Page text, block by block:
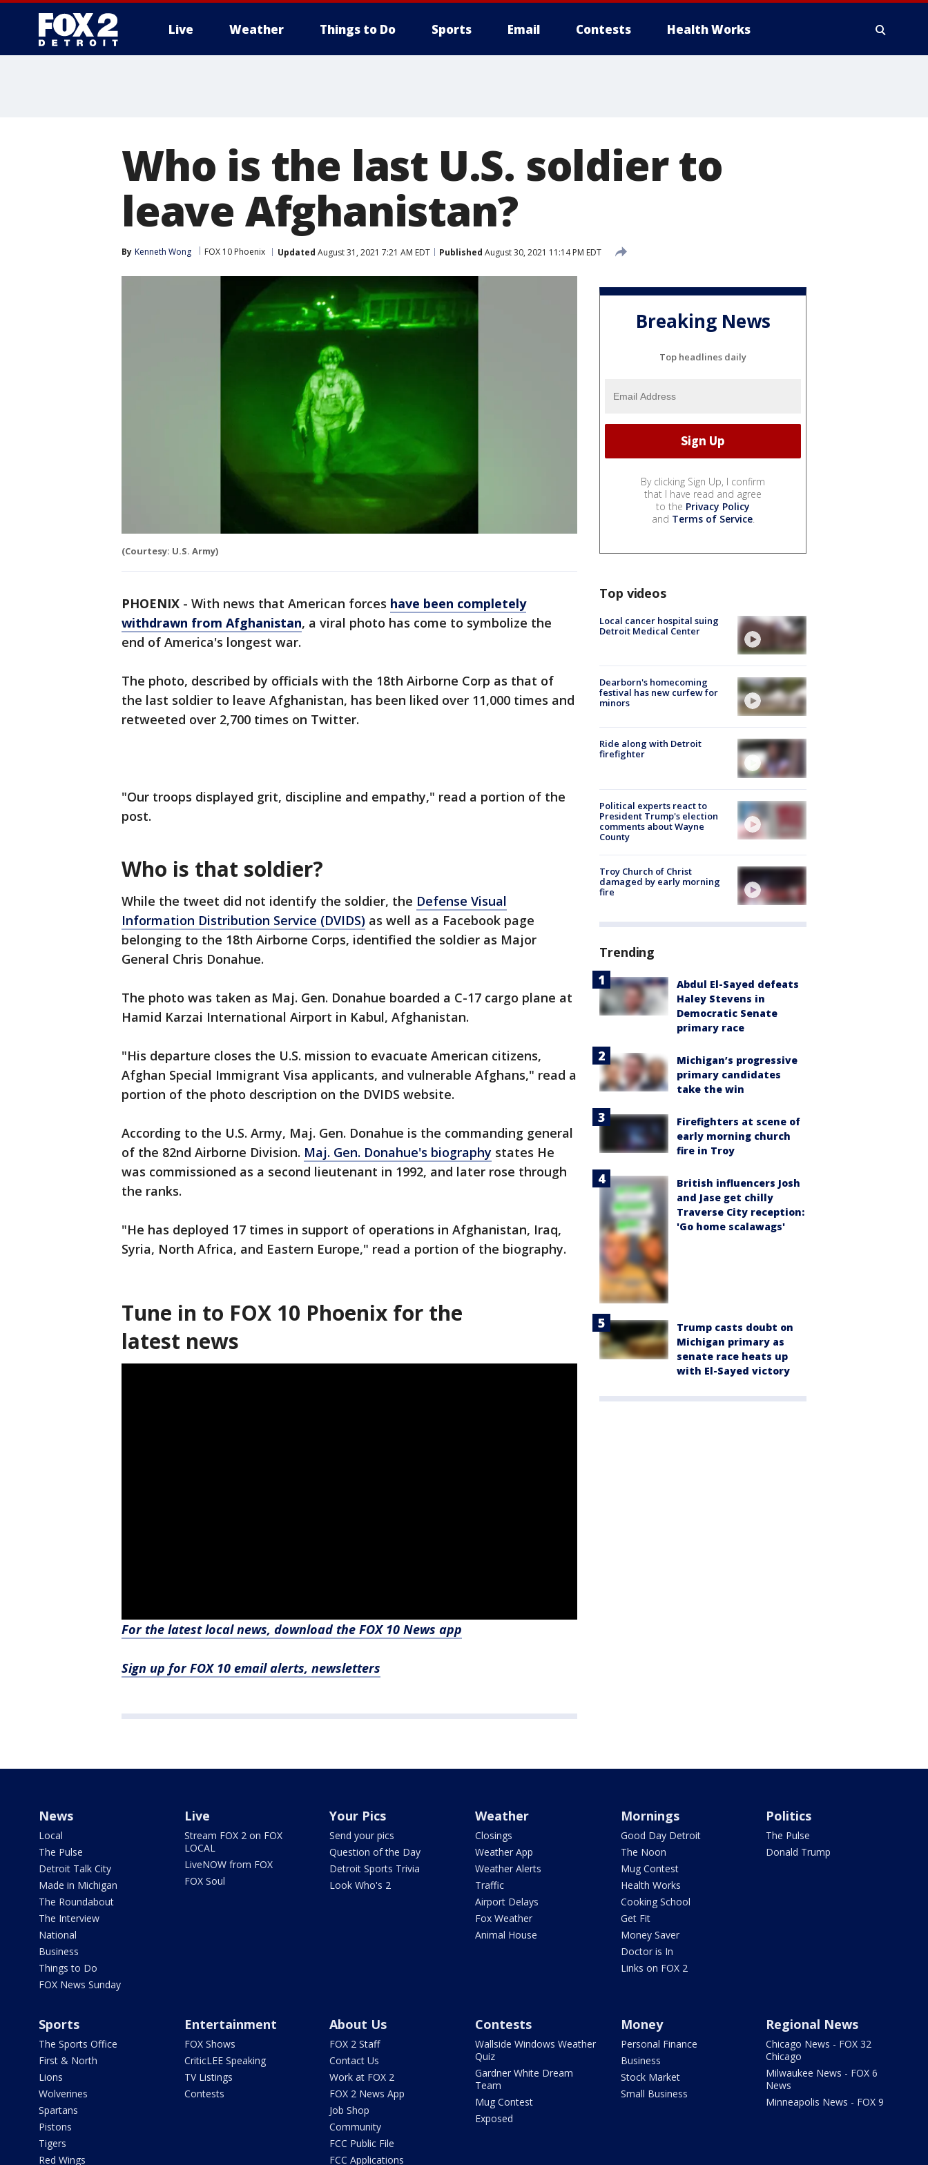
Live Weather Things to Do Sports Email Contests Health Works
Who is the last U.S. soldier to
leave Afghanistan?
By Kenneth Wong FOX 10 Phoenix Updated August 31, 2021 7:21 AM EDT Published August 30, 2021 11:14 PM EDT
(Courtesy: U.S. Army)
PHOENIX - With news that American forces have been completely
withdrawn from Afghanistan, a viral photo has come to symbolize the
end of America's longest war.
The photo, described by officials with the 18th Airborne Corp as that of
the last soldier to leave Afghanistan, has been liked over 11,000 times and
retweeted over 2,700 times on Twitter.
"Our troops displayed grit, discipline and empathy," read a portion of the
post.
Who is that soldier?
While the tweet did not identify the soldier, the Defense Visual
Information Distribution Service (DVIDS) as well as a Facebook page
belonging to the 18th Airborne Corps, identified the soldier as Major
General Chris Donahue.
The photo was taken as Maj. Gen. Donahue boarded a C-17 cargo plane at
Hamid Karzai International Airport in Kabul, Afghanistan.
"His departure closes the U.S. mission to evacuate American citizens,
Afghan Special Immigrant Visa applicants, and vulnerable Afghans," read a
portion of the photo description on the DVIDS website.
According to the U.S. Army, Maj. Gen. Donahue is the commanding general
of the 82nd Airborne Division. Maj. Gen. Donahue's biography states He
was commissioned as a second lieutenant in 1992, and later rose through
the ranks.
"He has deployed 17 times in support of operations in Afghanistan, Iraq,
Syria, North Africa, and Eastern Europe," read a portion of the biography.
Tune in to FOX 10 Phoenix for the
latest news
For the latest local news, download the FOX 10 News app
Sign up for FOX 10 email alerts, newsletters
Breaking News
Top headlines daily
By clicking Sign Up, I confirm
that I have read and agree
to the Privacy Policy
and Terms of Service.
Top videos
Local cancer hospital suing
Detroit Medical Center
Dearborn's homecoming
festival has new curfew for
minors
Ride along with Detroit
firefighter
Political experts react to
President Trump's election
comments about Wayne
County
Troy Church of Christ
damaged by early morning
fire
Trending
Abdul El-Sayed defeats
Haley Stevens in
Democratic Senate
primary race
Michigan’s progressive
primary candidates
take the win
Firefighters at scene of
early morning church
fire in Troy
British influencers Josh
and Jase get chilly
Traverse City reception:
'Go home scalawags'
Trump casts doubt on
Michigan primary as
senate race heats up
with El-Sayed victory
News
Local
The Pulse
Detroit Talk City
Made in Michigan
The Roundabout
The Interview
National
Business
Things to Do
FOX News Sunday
Live
Stream FOX 2 on FOX
LOCAL
LiveNOW from FOX
FOX Soul
Your Pics
Send your pics
Question of the Day
Detroit Sports Trivia
Look Who's 2
Weather
Closings
Weather App
Weather Alerts
Traffic
Airport Delays
Fox Weather
Animal House
Mornings
Good Day Detroit
The Noon
Mug Contest
Health Works
Cooking School
Get Fit
Money Saver
Doctor is In
Links on FOX 2
Politics
The Pulse
Donald Trump
Sports
The Sports Office
First & North
Lions
Wolverines
Spartans
Pistons
Tigers
Red Wings
Entertainment
FOX Shows
CriticLEE Speaking
TV Listings
Contests
About Us
FOX 2 Staff
Contact Us
Work at FOX 2
FOX 2 News App
Job Shop
Community
FCC Public File
FCC Applications
Contests
Wallside Windows Weather
Quiz
Gardner White Dream
Team
Mug Contest
Exposed
Money
Personal Finance
Business
Stock Market
Small Business
Regional News
Chicago News - FOX 32
Chicago
Milwaukee News - FOX 6
News
Minneapolis News - FOX 9